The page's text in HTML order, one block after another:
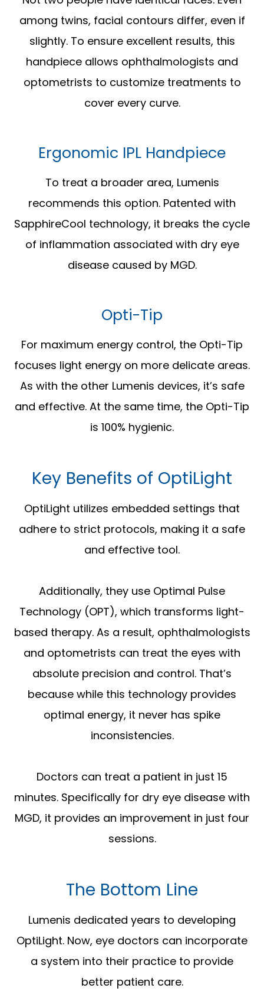
among twins, facial contours differ, even if
slightly. To ensure excellent results, this
handpiece allows ophthalmologists and
optometrists to customize treatments to
cover every curve.
Ergonomic IPL Handpiece
To treat a broader area, Lumenis
recommends this option. Patented with
SapphireCool technology, it breaks the cycle
of inflammation associated with dry eye
disease caused by MGD.
Opti-Tip
For maximum energy control, the Opti-Tip
focuses light energy on more delicate areas.
As with the other Lumenis devices, it’s safe
and effective. At the same time, the Opti-Tip
is 100% hygienic.
Key Benefits of OptiLight
OptiLight utilizes embedded settings that
adhere to strict protocols, making it a safe
and effective tool.
Additionally, they use Optimal Pulse
Technology (OPT), which transforms light-
based therapy. As a result, ophthalmologists
and optometrists can treat the eyes with
absolute precision and control. That’s
because while this technology provides
optimal energy, it never has spike
inconsistencies.
Doctors can treat a patient in just 15
minutes. Specifically for dry eye disease with
MGD, it provides an improvement in just four
sessions.
The Bottom Line
Lumenis dedicated years to developing
OptiLight. Now, eye doctors can incorporate
a system into their practice to provide
better patient care.